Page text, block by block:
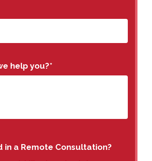
help you?*
in a Remote Consultation?